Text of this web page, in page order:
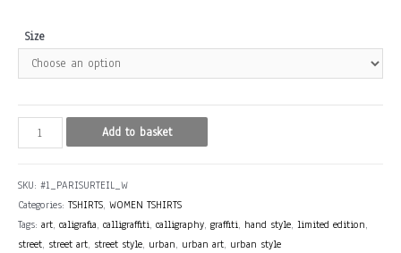
Size
PARISURTEIL
(Rhine,
quantity
Add to basket
SKU: #1_PARISURTEIL_W
Categories: TSHIRTS, WOMEN TSHIRTS
Tags: art, caligrafia, calligraffiti, calligraphy, graffiti, hand style, limited edition,
street, street art, street style, urban, urban art, urban style